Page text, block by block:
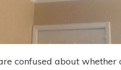
confused about